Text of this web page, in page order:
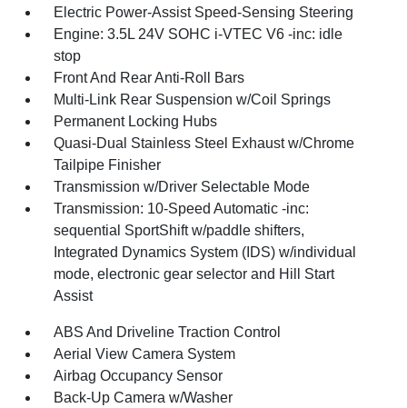
Electric Power-Assist Speed-Sensing Steering
Engine: 3.5L 24V SOHC i-VTEC V6 -inc: idle
stop
Front And Rear Anti-Roll Bars
Multi-Link Rear Suspension w/Coil Springs
Permanent Locking Hubs
Quasi-Dual Stainless Steel Exhaust w/Chrome
Tailpipe Finisher
Transmission w/Driver Selectable Mode
Transmission: 10-Speed Automatic -inc:
sequential SportShift w/paddle shifters,
Integrated Dynamics System (IDS) w/individual
mode, electronic gear selector and Hill Start
Assist
ABS And Driveline Traction Control
Aerial View Camera System
Airbag Occupancy Sensor
Back-Up Camera w/Washer